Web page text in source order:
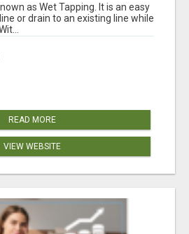
as Wet Tapping. It is an easy
or drain to an existing line while
READ MORE
VIEW WEBSITE